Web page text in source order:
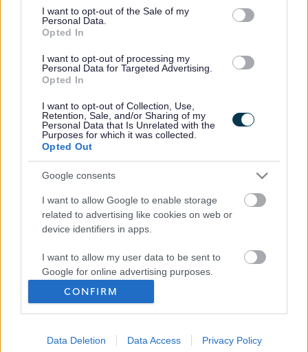
consent section.
I want to opt-out of the Sale of my
Personal Data.
Opted In
I want to opt-out of processing my
Personal Data for Targeted Advertising.
Opted In
I want to opt-out of Collection, Use,
Retention, Sale, and/or Sharing of my
Personal Data that Is Unrelated with the
Purposes for which it was collected.
Opted Out
Google consents
I want to allow Google to enable storage
related to advertising like cookies on web or
device identifiers in apps.
I want to allow my user data to be sent to
Google for online advertising purposes.
I want to allow Google to send me
personalized advertising.
I want to allow Google to enable storage
CONFIRM
Data Deletion Data Access Privacy Policy
Frequentedlinks
About myjobscotland
Your Career
(Opens in new tab)
Accessibility
Advertise with us